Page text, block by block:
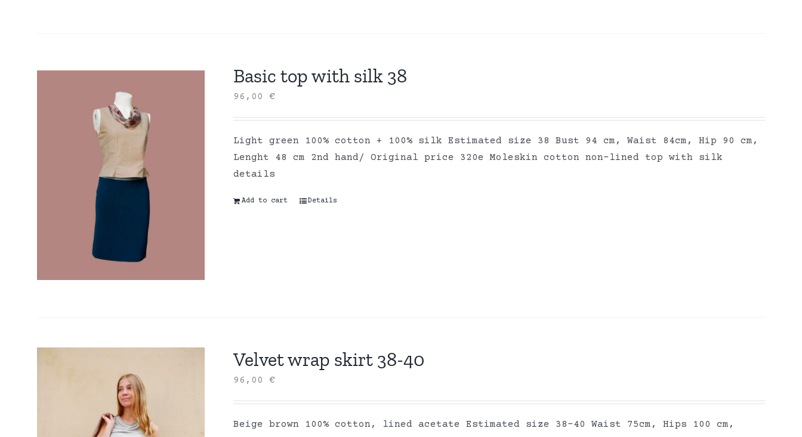
Basic top with silk 38
96,00€
Light green 100% cotton + 100% silk Estimated size 38 Bust 94 cm, Waist 84cm, Hip 90 cm,
Lenght 48 cm 2nd hand/ Original price 320e Moleskin cotton non-lined top with silk
details
Add to cart Details
Velvet wrap skirt 38-40
96,00€
Beige brown 100% cotton, lined acetate Estimated size 38-40 Waist 75cm, Hips 100 cm,